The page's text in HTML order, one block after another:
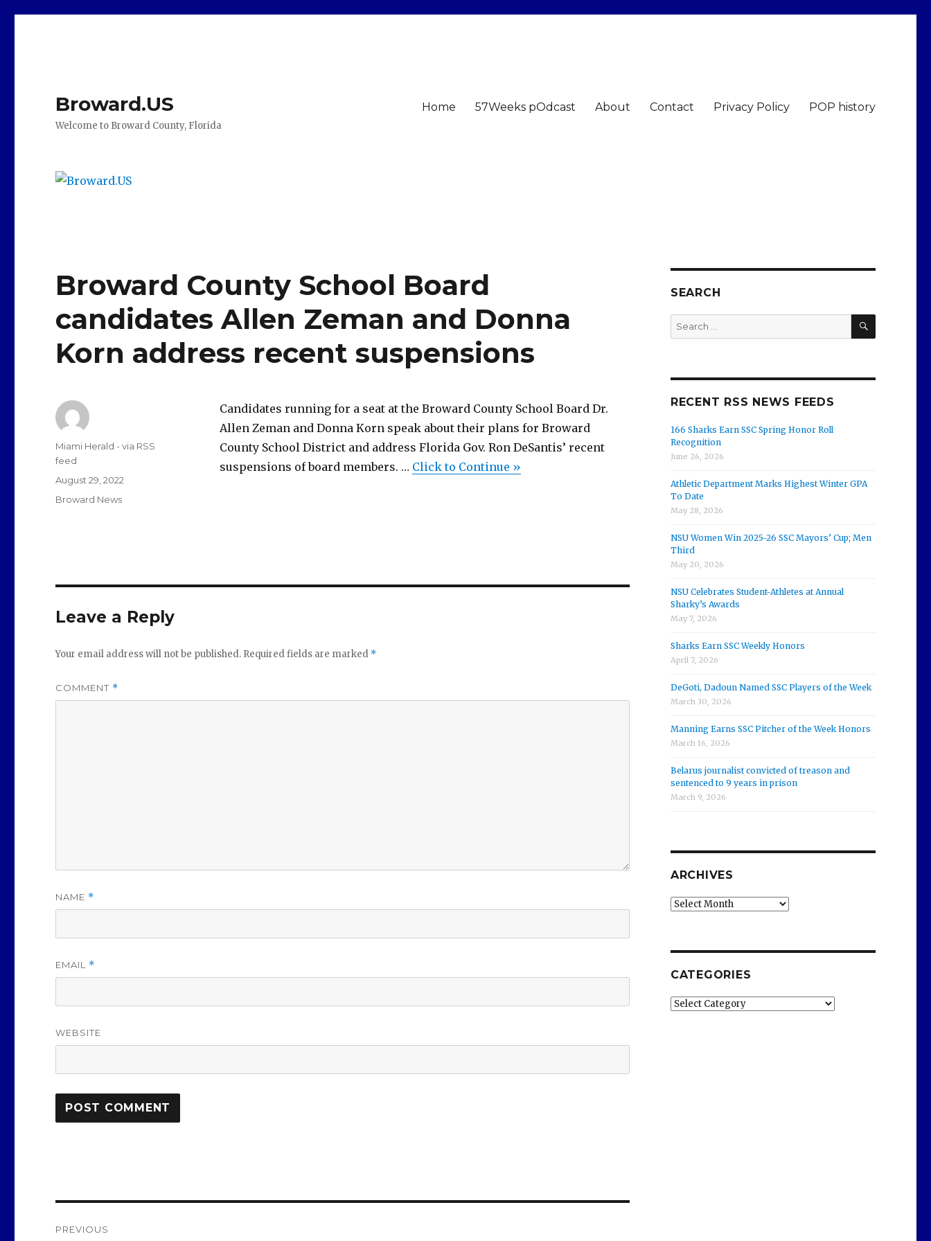
Broward.US
Welcome to Broward County, Florida
Home 57Weeks pOdcast About Contact Privacy Policy POP history
Broward County School Board
candidates Allen Zeman and Donna
Korn address recent suspensions
Candidates running for a seat at the Broward County School Board Dr.
Allen Zeman and Donna Korn speak about their plans for Broward
County School District and address Florida Gov. Ron DeSantis’ recent
suspensions of board members. … Click to Continue »
Author
Miami Herald - via RSS
feed
Posted
August 29, 2022
Categories
Broward News
Leave a Reply
Your email address will not be published. Required fields are marked *
COMMENT *
NAME *
EMAIL *
WEBSITE
PREVIOUS
SEARCH
Search
for:
SEARCH
RECENT RSS NEWS FEEDS
166 Sharks Earn SSC Spring Honor Roll
Recognition
June 26, 2026
Athletic Department Marks Highest Winter GPA
To Date
May 28, 2026
NSU Women Win 2025-26 SSC Mayors’ Cup; Men
Third
May 20, 2026
NSU Celebrates Student-Athletes at Annual
Sharky’s Awards
May 7, 2026
Sharks Earn SSC Weekly Honors
April 7, 2026
DeGoti, Dadoun Named SSC Players of the Week
March 30, 2026
Manning Earns SSC Pitcher of the Week Honors
March 16, 2026
Belarus journalist convicted of treason and
sentenced to 9 years in prison
March 9, 2026
ARCHIVES
Archives
CATEGORIES
Categories